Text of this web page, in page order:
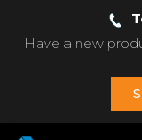
Have a new